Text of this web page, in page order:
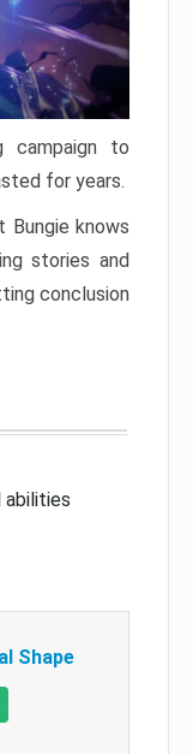
campaign to
for years.
Bungie knows
stories and
conclusion
abilities
Shape